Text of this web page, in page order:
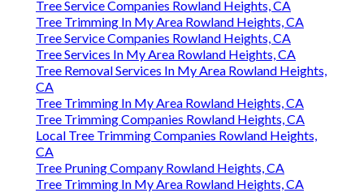
Tree Service Companies Rowland Heights, CA
Tree Trimming In My Area Rowland Heights, CA
Tree Service Companies Rowland Heights, CA
Tree Services In My Area Rowland Heights, CA
Tree Removal Services In My Area Rowland Heights,
CA
Tree Trimming In My Area Rowland Heights, CA
Tree Trimming Companies Rowland Heights, CA
Local Tree Trimming Companies Rowland Heights,
CA
Tree Pruning Company Rowland Heights, CA
Tree Trimming In My Area Rowland Heights, CA